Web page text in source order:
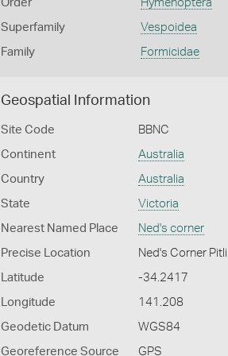
Order Hymenoptera
Superfamily Vespoidea
Family Formicidae
Geospatial Information
Site Code BBNC
Continent Australia
Country Australia
State Victoria
Nearest Named Place Ned's corner
Precise Location Ned's Corner
Latitude -34.2417
Longitude 141.208
Geodetic Datum WGS84
Georeference Source GPS